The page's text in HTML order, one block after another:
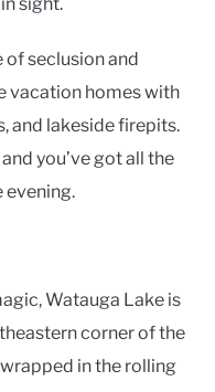
sight.
of seclusion and
vacation homes with
and lakeside firepits.
you’ve got all the
evening.
Watauga Lake is
corner of the
in the rolling